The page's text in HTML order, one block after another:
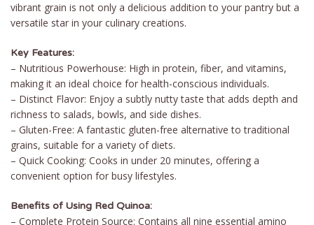
vibrant grain is not only a delicious addition to your pantry but a
versatile star in your culinary creations.
Key Features:
– Nutritious Powerhouse: High in protein, fiber, and vitamins,
making it an ideal choice for health-conscious individuals.
– Distinct Flavor: Enjoy a subtly nutty taste that adds depth and
richness to salads, bowls, and side dishes.
– Gluten-Free: A fantastic gluten-free alternative to traditional
grains, suitable for a variety of diets.
– Quick Cooking: Cooks in under 20 minutes, offering a
convenient option for busy lifestyles.
Benefits of Using Red Quinoa:
– Complete Protein Source: Contains all nine essential amino